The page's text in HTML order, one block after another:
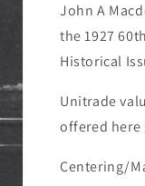
A
1927
John A
the 1927
Historical
Unitrade
offered here
Centering/